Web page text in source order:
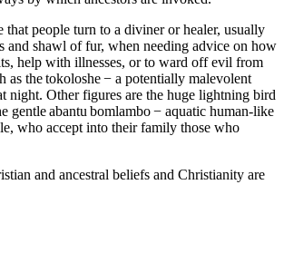
that people turn to a diviner or healer, usually
and shawl of fur, when needing advice on how
help with illnesses, or to ward off evil from
as the tokoloshe − a potentially malevolent
night. Other figures are the huge lightning bird
gentle abantu bomlambo − aquatic human-like
who accept into their family those who
and ancestral beliefs and Christianity are